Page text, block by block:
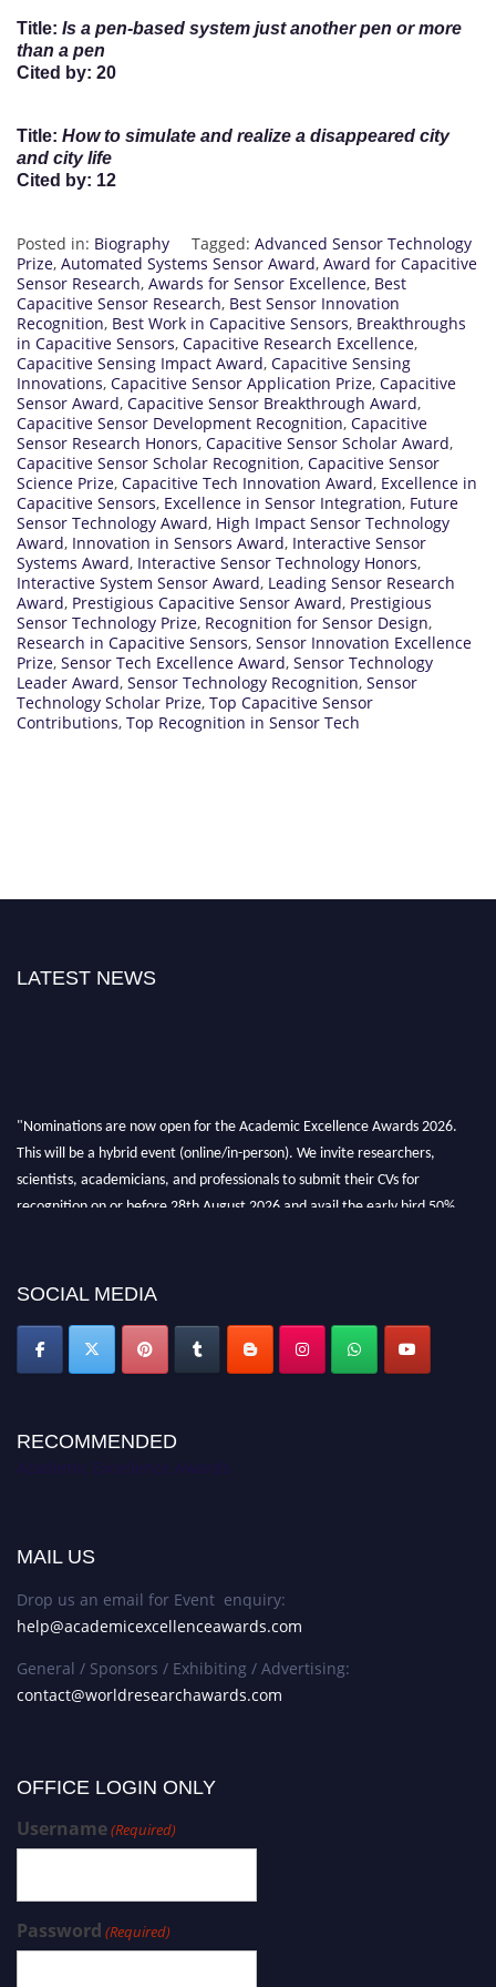
Title: Is a pen-based system just another pen or more
than a pen
Cited by: 20
Title: How to simulate and realize a disappeared city
and city life
Cited by: 12
Posted in: Biography Tagged: Advanced Sensor Technology
Prize, Automated Systems Sensor Award, Award for Capacitive
Sensor Research, Awards for Sensor Excellence, Best
Capacitive Sensor Research, Best Sensor Innovation
Recognition, Best Work in Capacitive Sensors, Breakthroughs
in Capacitive Sensors, Capacitive Research Excellence,
Capacitive Sensing Impact Award, Capacitive Sensing
Innovations, Capacitive Sensor Application Prize, Capacitive
Sensor Award, Capacitive Sensor Breakthrough Award,
Capacitive Sensor Development Recognition, Capacitive
Sensor Research Honors, Capacitive Sensor Scholar Award,
Capacitive Sensor Scholar Recognition, Capacitive Sensor
Science Prize, Capacitive Tech Innovation Award, Excellence in
Capacitive Sensors, Excellence in Sensor Integration, Future
Sensor Technology Award, High Impact Sensor Technology
Award, Innovation in Sensors Award, Interactive Sensor
Systems Award, Interactive Sensor Technology Honors,
Interactive System Sensor Award, Leading Sensor Research
Award, Prestigious Capacitive Sensor Award, Prestigious
Sensor Technology Prize, Recognition for Sensor Design,
Research in Capacitive Sensors, Sensor Innovation Excellence
Prize, Sensor Tech Excellence Award, Sensor Technology
Leader Award, Sensor Technology Recognition, Sensor
Technology Scholar Prize, Top Capacitive Sensor
Contributions, Top Recognition in Sensor Tech
LATEST NEWS
"Nominations are now open for the Academic Excellence Awards 2026.
This will be a hybrid event (online/in-person). We invite researchers,
scientists, academicians, and professionals to submit their CVs for
recognition on or before 28th August 2026 and avail the early bird 50%
SOCIAL MEDIA
RECOMMENDED
Academic Excellence Awards
MAIL US
Drop us an email for Event enquiry:
help@academicexcellenceawards.com
General / Sponsors / Exhibiting / Advertising:
contact@worldresearchawards.com
OFFICE LOGIN ONLY
Username(Required)
Password (Required)